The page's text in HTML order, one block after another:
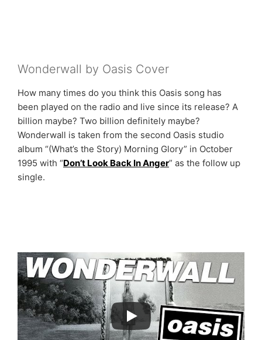
Wonderwall by Oasis Cover
How many times do you think this Oasis song has
been played on the radio and live since its release? A
billion maybe? Two billion definitely maybe?
Wonderwall is taken from the second Oasis studio
album “(What’s the Story) Morning Glory” in October
1995 with “Don’t Look Back In Anger” as the follow up
single.